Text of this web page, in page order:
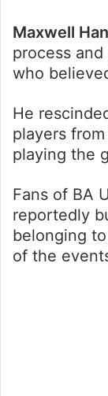
Maxwell
process
who
He
players
playing the
Fans of BA
reportedly
belonging
of the